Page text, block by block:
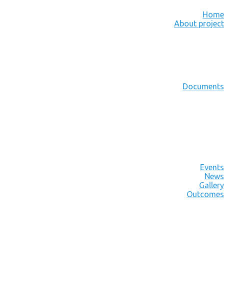
Home
About project
Documents
Events
News
Gallery
Outcomes